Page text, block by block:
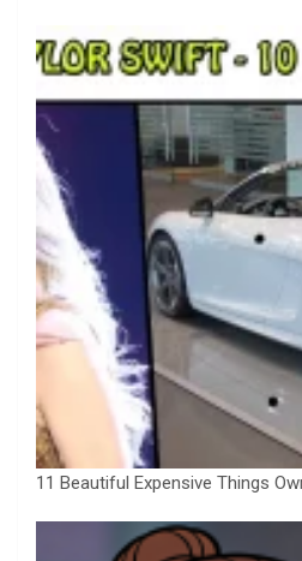
11 Beautiful Expensive Things